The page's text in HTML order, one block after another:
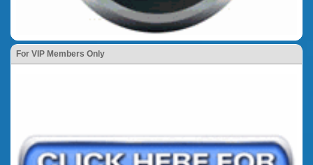
For VIP Members Only